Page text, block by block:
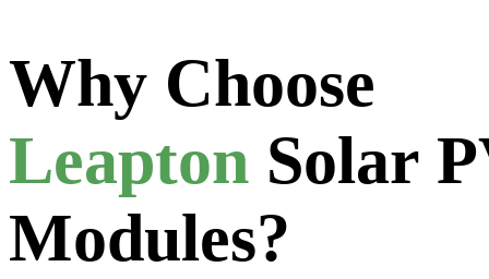
Why Choose
Leapton Solar
Modules?